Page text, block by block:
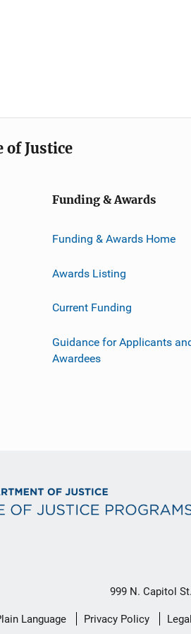
Justice
Funding & Awards
Funding & Awards Home
Awards Listing
Current Funding
Guidance for Applicants
Awardees
999 N. Capitol
Language Privacy Policy